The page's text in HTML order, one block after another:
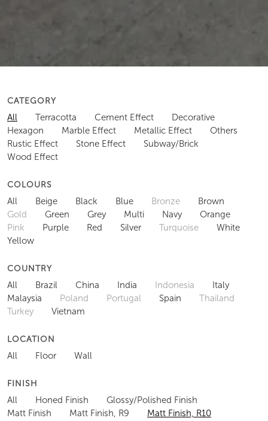
CATEGORY
All Terracotta Cement Effect
Decorative
Hexagon
Marble Effect Metallic Effect
Others
Rustic Effect
Stone Effect
Subway/Brick
Wood Effect
COLOURS
All Beige Black Blue Bronze
Brown
Gold
Green Grey Multi Navy
Orange
Pink
Purple Red Silver Turquoise
White
Yellow
COUNTRY
All Brazil China India Indonesia
Italy
Malaysia
Poland Portugal Spain
Thailand
Turkey
Vietnam
LOCATION
All Floor Wall
FINISH
All Honed Finish
Glossy/Polished Finish
Matt Finish
Matt Finish, R9
Matt Finish, R10